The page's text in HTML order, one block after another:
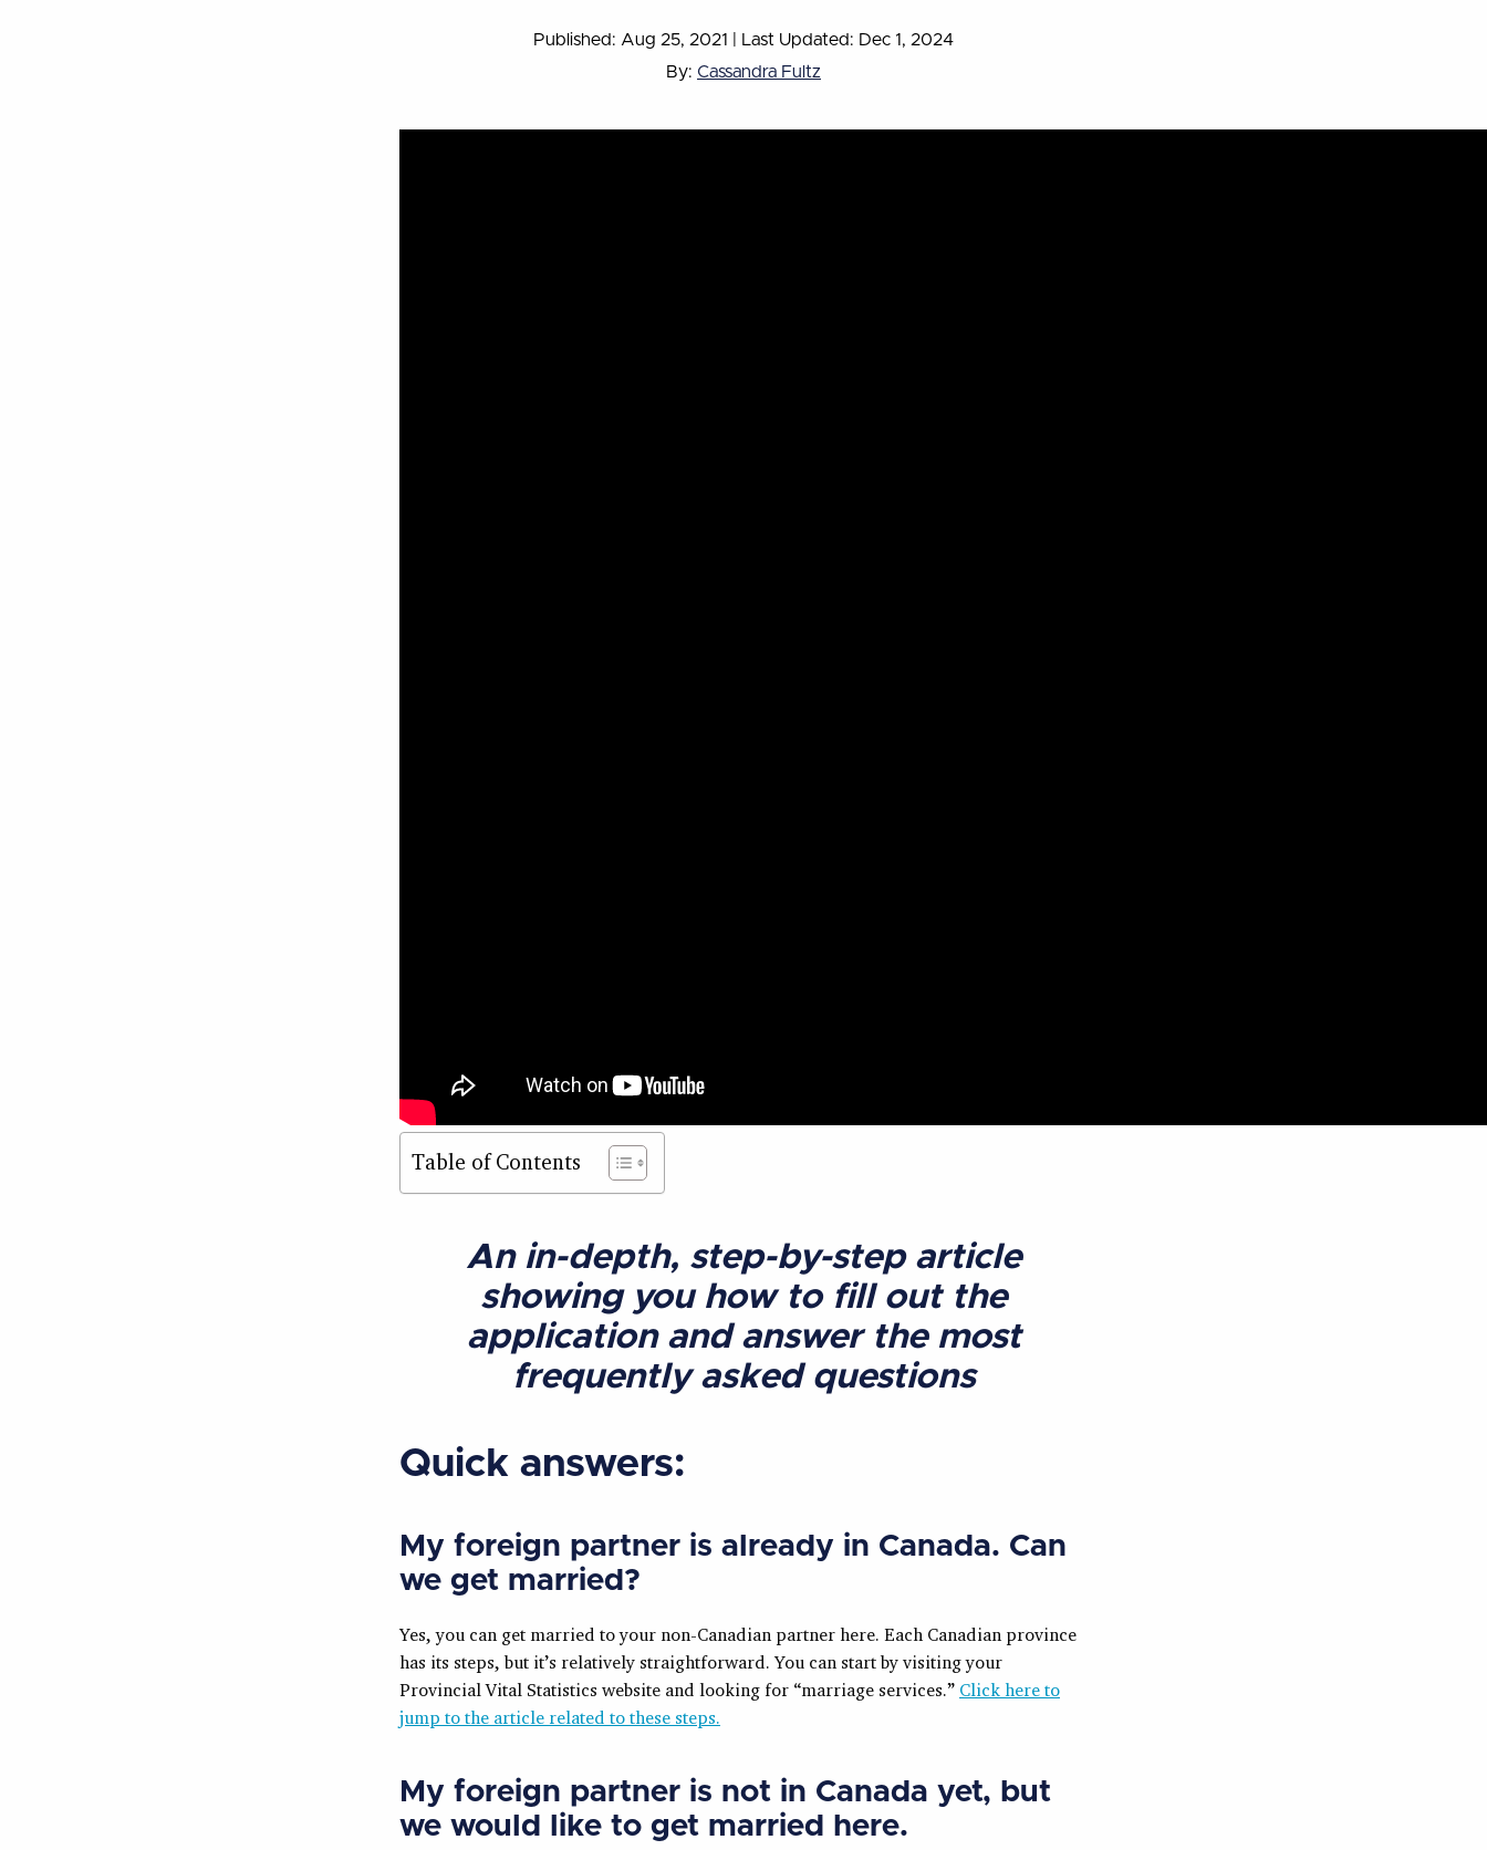
Published: Aug 25, 2021
Last Updated: Dec 1, 2024
By: Cassandra Fultz
Table of Contents
An in-depth, step-by-step article
showing you how to fill out the
application and answer the most
frequently asked questions
Quick answers:
My foreign partner is already in Canada. Can
we get married?
Yes, you can get married to your non-Canadian partner here. Each Canadian province
has its steps, but it’s relatively straightforward. You can start by visiting your
Provincial Vital Statistics website and looking for “marriage services.” Click here to
jump to the article related to these steps.
My foreign partner is not in Canada yet, but
we would like to get married here.